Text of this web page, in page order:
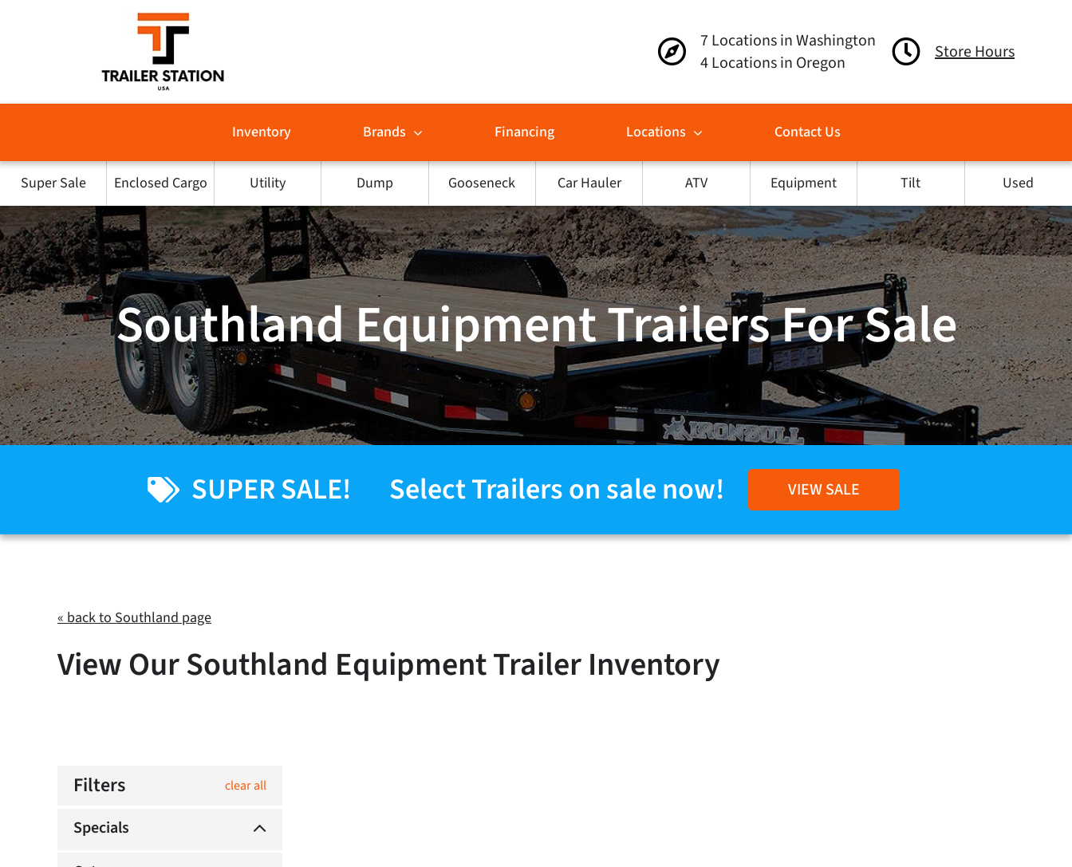
7 Locations in Washington
4 Locations in Oregon
Store Hours
Inventory Brands Financing Locations Contact Us
Super Sale Enclosed Cargo Utility Dump Gooseneck Car Hauler ATV Equipment Tilt Used
Southland Equipment Trailers For Sale
SUPER SALE! Select Trailers on sale now! VIEW SALE
« back to Southland page
View Our Southland Equipment Trailer Inventory
Filters clear all
Specials